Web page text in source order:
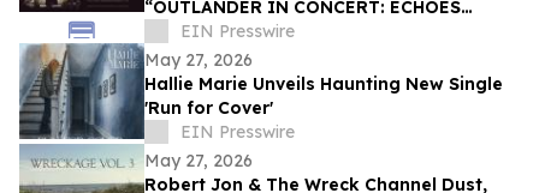
“OUTLANDER IN CONCERT: ECHOES
THROUGH THE HIGHLANDS”
EIN Presswire
May 27, 2026
Hallie Marie Unveils Haunting New Single
'Run for Cover'
EIN Presswire
May 27, 2026
Robert Jon & The Wreck Channel Dust,